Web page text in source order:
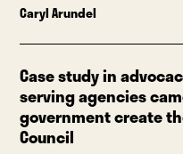
Caryl Arundel
Case study in
serving agencies
government create
Council